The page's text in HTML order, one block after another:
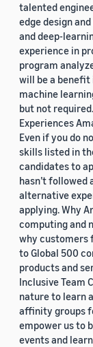
talented
edge design
and deep-
experience in
program
will be a benefit
machine
but not
Experiences
Even if you do
skills listed in
candidates to
hasn’t
alternative
applying. Why
computing and
why customers
to Global 500
products and
Inclusive Team
nature to learn
affinity groups
empower us to
events and